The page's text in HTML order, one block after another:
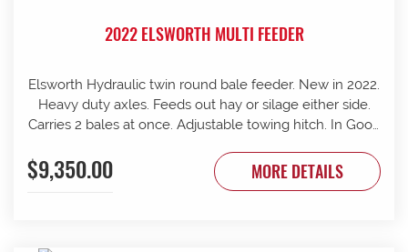
2022 ELSWORTH MULTI FEEDER
Elsworth Hydraulic twin round bale feeder. New in 2022.
Heavy duty axles. Feeds out hay or silage either side.
Carries 2 bales at once. Adjustable towing hitch. In Good
$9,350.00 MORE DETAILS